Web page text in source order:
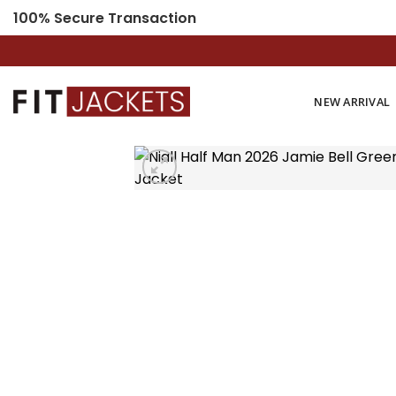
Skip
to
100% Secure Transaction
NEW ARRIVAL